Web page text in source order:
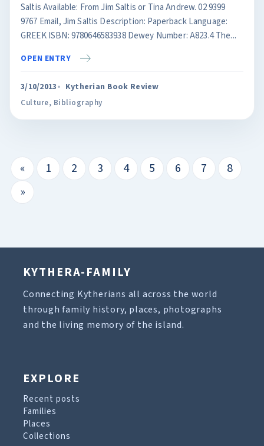
Saltis Available: From Jim Saltis or Tina Andrew. 02 9399
9767 Email, Jim Saltis Description: Paperback Language:
GREEK ISBN: 9780646583938 Dewey Number: A823.4 The...
OPEN ENTRY
3/10/2013 Kytherian Book Review
Culture, Bibliography
« 1 2 3 4 5 6 7
8
»
KYTHERA-FAMILY
Connecting Kytherians all across the world
through family history, places, photographs
and the living memory of the island.
EXPLORE
Recent posts
Families
Places
Collections